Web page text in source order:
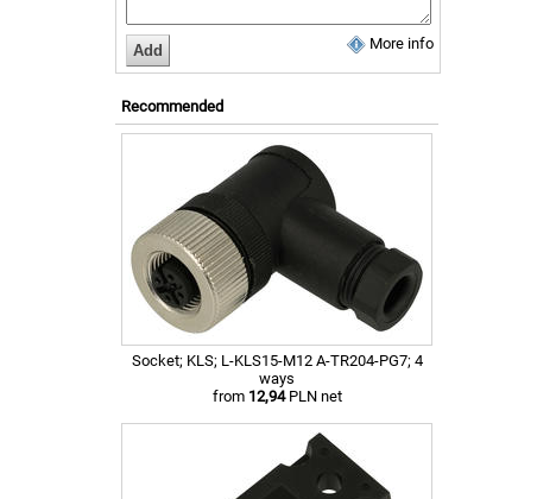
More info
Recommended
Socket; KLS; L-KLS15-M12 A-TR204-PG7; 4
ways
from 12,94PLN net